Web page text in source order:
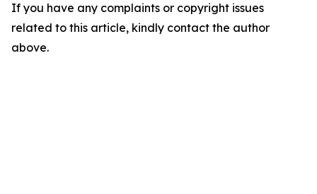
If you have any complaints or copyright issues
related to this article, kindly contact the author
above.